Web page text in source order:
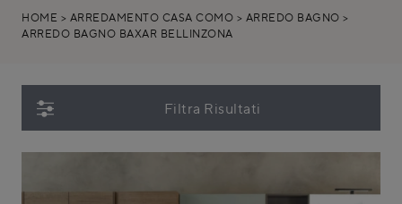
HOME > ARREDAMENTO CASA COMO > ARREDO BAGNO >
ARREDO BAGNO BAXAR BELLINZONA
Filtra Risultati